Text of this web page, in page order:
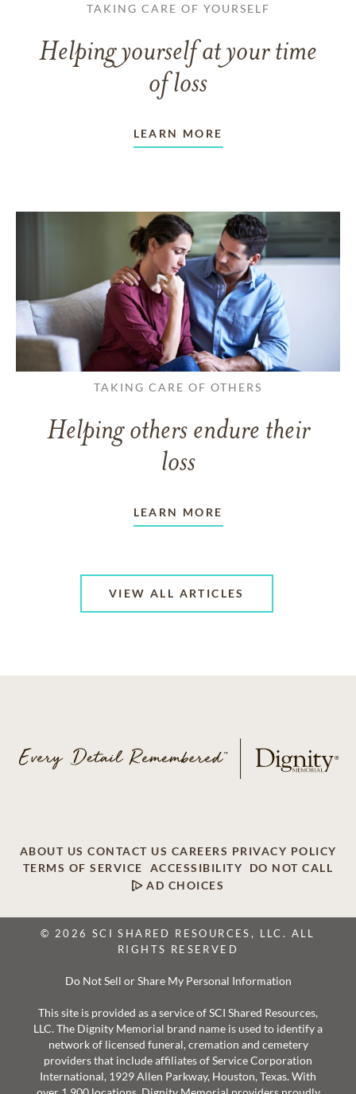
TAKING CARE OF YOURSELF
Helping yourself at your time
of loss
LEARN MORE
TAKING CARE OF OTHERS
Helping others endure their
loss
LEARN MORE
VIEW ALL ARTICLES
ABOUT US CONTACT US CAREERS PRIVACY POLICY
TERMS OF SERVICE
ACCESSIBILITY
DO NOT CALL
AD CHOICES
© 2026 SCI SHARED RESOURCES, LLC. ALL
RIGHTS RESERVED
Do Not Sell or Share My Personal Information
This site is provided as a service of SCI Shared Resources,
LLC. The Dignity Memorial brand name is used to identify a
network of licensed funeral, cremation and cemetery
providers that include affiliates of Service Corporation
International, 1929 Allen Parkway, Houston, Texas. With